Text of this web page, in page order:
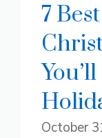
7
October